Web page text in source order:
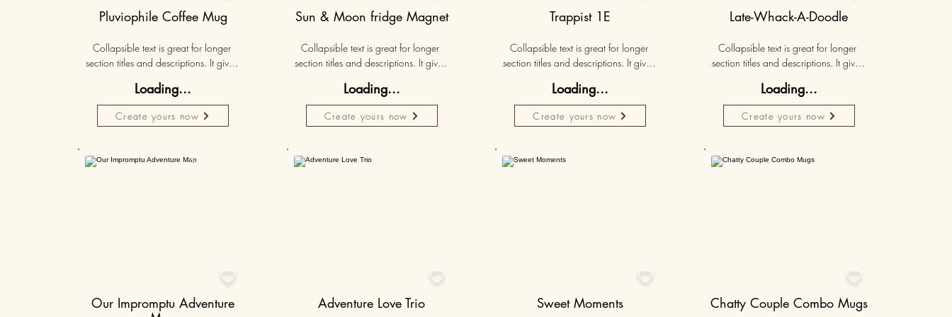
Loading...
Create yours now
Pluviophile Coffee Mug
Collapsible text is great for longer
section titles and descriptions. It gives
need, while keeping your layout
clean. Link your text to anything, or set
your text box to expand on click.
Loading...
Create yours now
Sun & Moon fridge Magnet
Collapsible text is great for longer
section titles and descriptions. It gives
need, while keeping your layout
clean. Link your text to anything, or set
your text box to expand on click.
Loading...
Create yours now
Trappist 1E
Collapsible text is great for longer
section titles and descriptions. It gives
need, while keeping your layout
clean. Link your text to anything, or set
your text box to expand on click.
Loading...
Create yours now
Late-Whack-A-Doodle
Collapsible text is great for longer
section titles and descriptions. It gives
need, while keeping your layout
clean. Link your text to anything, or set
your text box to expand on click.
Personalised

Our Impromptu Adventure

Adventure Love Trio

Sweet Moments

Chatty Couple Combo Mugs